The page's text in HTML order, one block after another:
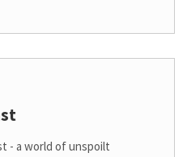
- a world ofunspoilt